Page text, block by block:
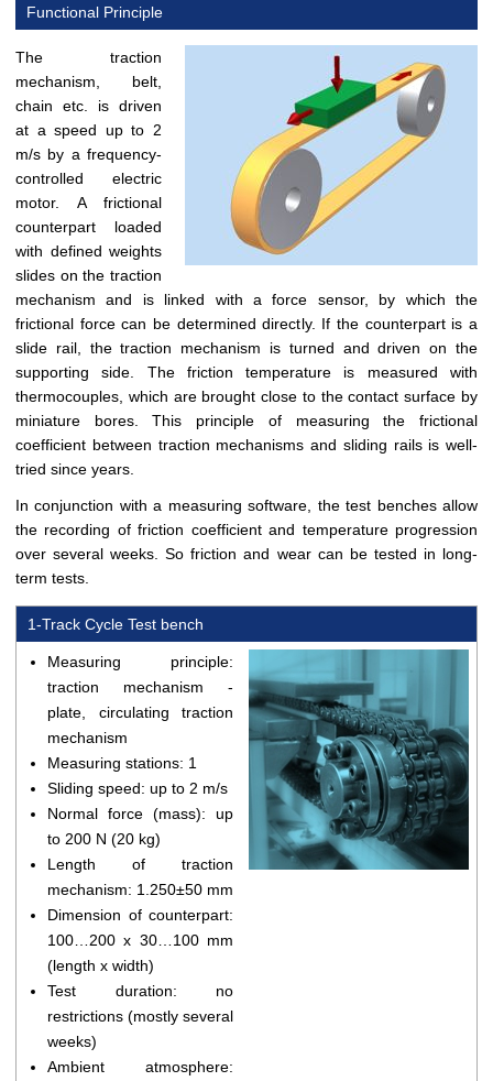
Functional Principle
The traction
mechanism, belt,
chain etc. is driven
at a speed up to 2
m/s by a frequency-
controlled electric
motor. A frictional
counterpart loaded
with defined weights
slides on the traction
mechanism and is linked with a force sensor, by which the
frictional force can be determined directly. If the counterpart is a
slide rail, the traction mechanism is turned and driven on the
supporting side. The friction temperature is measured with
thermocouples, which are brought close to the contact surface by
miniature bores. This principle of measuring the frictional
coefficient between traction mechanisms and sliding rails is well-
tried since years.
In conjunction with a measuring software, the test benches allow
the recording of friction coefficient and temperature progression
over several weeks. So friction and wear can be tested in long-
term tests.
1-Track Cycle Test bench
Measuring principle:
traction mechanism -
plate, circulating traction
mechanism
Measuring stations: 1
Sliding speed: up to 2 m/s
Normal force (mass): up
to 200 N (20 kg)
Length of traction
mechanism: 1.250±50 mm
Dimension of counterpart:
100…200 x 30…100 mm
(length x width)
Test duration: no
restrictions (mostly several
weeks)
Ambient atmosphere: